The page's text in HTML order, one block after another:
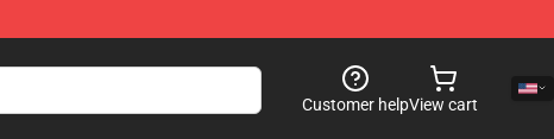
Customer helpView cart